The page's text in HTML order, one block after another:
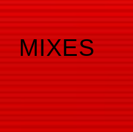
MIXES